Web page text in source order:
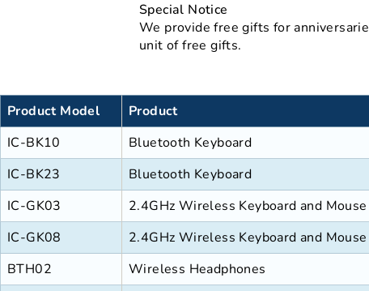
Special Notice
We provide free gifts for
unit of free gifts.
Product Model Product
IC-BK10
Bluetooth Keyboard
IC-BK23
Bluetooth Keyboard
IC-GK03
2.4GHz Wireless Keyboard and
IC-GK08
2.4GHz Wireless Keyboard and
BTH02
Wireless Headphones